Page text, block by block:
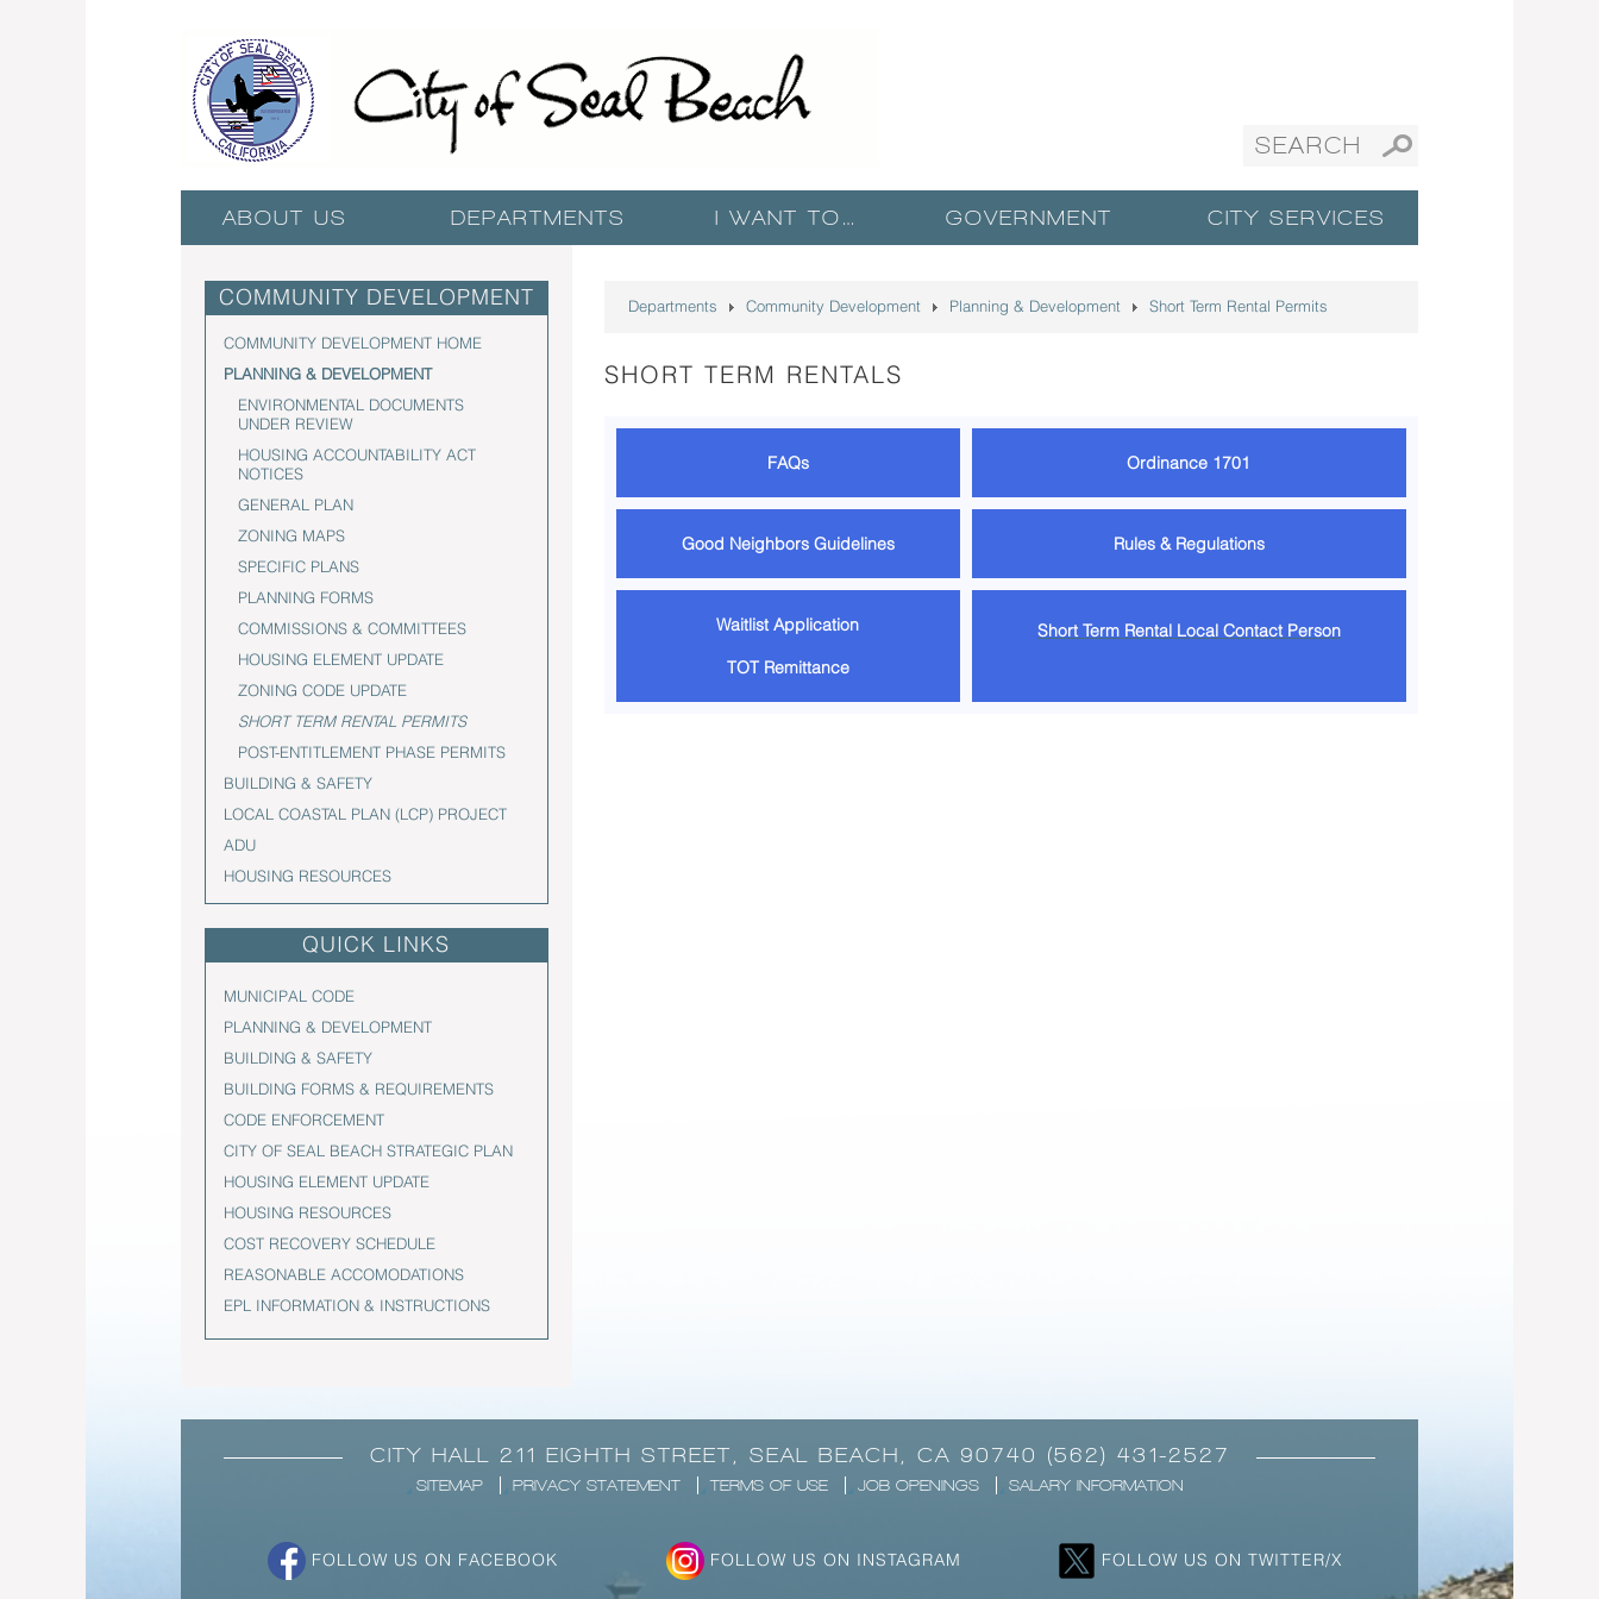
ABOUT US DEPARTMENTS I WANT TO… GOVERNMENT CITY SERVICES
COMMUNITY DEVELOPMENT
COMMUNITY DEVELOPMENT HOME
PLANNING & DEVELOPMENT
ENVIRONMENTAL DOCUMENTS
UNDER REVIEW
HOUSING ACCOUNTABILITY ACT
NOTICES
GENERAL PLAN
ZONING MAPS
SPECIFIC PLANS
PLANNING FORMS
COMMISSIONS & COMMITTEES
HOUSING ELEMENT UPDATE
ZONING CODE UPDATE
SHORT TERM RENTAL PERMITS
POST-ENTITLEMENT PHASE PERMITS
BUILDING & SAFETY
LOCAL COASTAL PLAN (LCP) PROJECT
ADU
HOUSING RESOURCES
QUICK LINKS
MUNICIPAL CODE
PLANNING & DEVELOPMENT
BUILDING & SAFETY
BUILDING FORMS & REQUIREMENTS
CODE ENFORCEMENT
CITY OF SEAL BEACH STRATEGIC PLAN
HOUSING ELEMENT UPDATE
HOUSING RESOURCES
COST RECOVERY SCHEDULE
REASONABLE ACCOMODATIONS
EPL INFORMATION & INSTRUCTIONS
Departments Community Development Planning & Development Short Term Rental Permits
SHORT TERM RENTALS
FAQs Ordinance 1701
Good Neighbors Guidelines Rules & Regulations
Waitlist Application
TOT Remittance
Short Term Rental Local Contact Person
CITY HALL 211 EIGHTH STREET, SEAL BEACH, CA 90740 (562) 431-2527
SITEMAP PRIVACY STATEMENT TERMS OF USE JOB OPENINGS SALARY INFORMATION
FOLLOW US ON FACEBOOK FOLLOW US ON INSTAGRAM FOLLOW US ON TWITTER/X